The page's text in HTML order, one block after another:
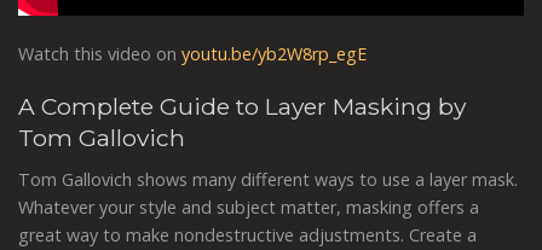
Watch this video on youtu.be/yb2W8rp_egE
A Complete Guide to Layer Masking by
Tom Gallovich
Tom Gallovich shows many different ways to use a layer mask.
Whatever your style and subject matter, masking offers a
great way to make nondestructive adjustments. Create a